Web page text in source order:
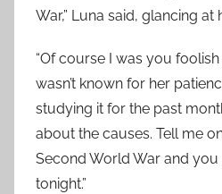
War,” Luna said, glancing at
“Of course I was you
wasn’t known for her
studying it for the past
about the causes. Tell me
Second World War and you
tonight.”